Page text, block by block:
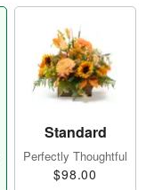
Standard
Perfectly Thoughtful
$98.00